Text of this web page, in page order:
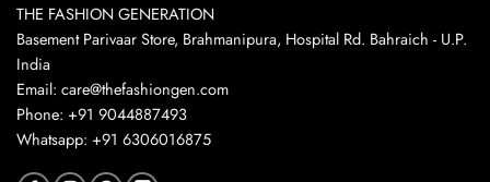
THE FASHION GENERATION
Basement Parivaar Store, Brahmanipura, Hospital Rd. Bahraich - U.P.
India
Email: care@thefashiongen.com
Phone: +91 9044887493
Whatsapp: +91 6306016875